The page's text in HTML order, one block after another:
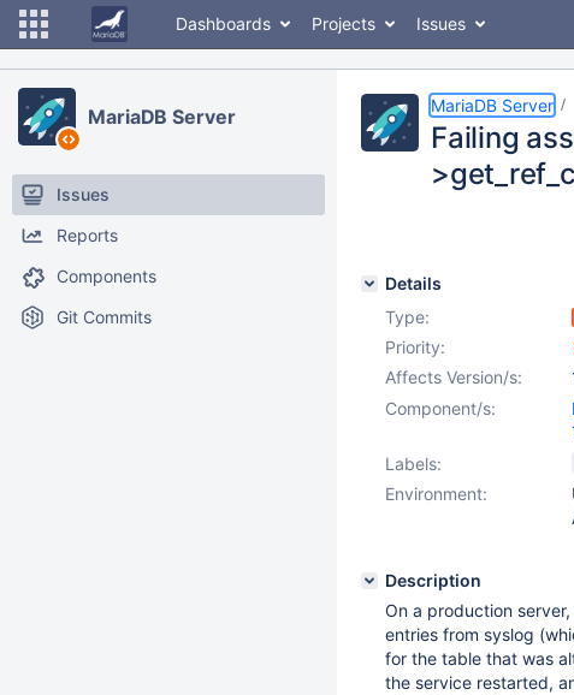
Dashboards Projects Issues
MariaDB Server
Issues
Reports
Components
Git Commits
MariaDB Server
Failing
Details
Type:
Priority:
Affects Version/s:
Component/s:
Labels:
Environment:
Description
On a production
entries from syslog
for the table that was
the service restarted,